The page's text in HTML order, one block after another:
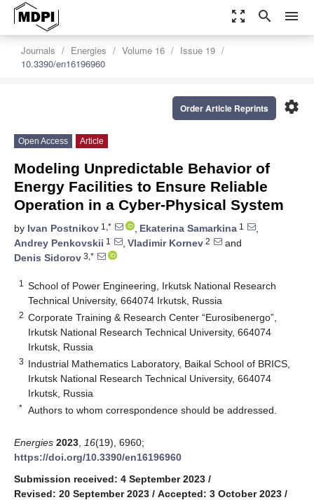
zoom_out_map search menu
Journals Energies Volume 16
Issue 19
10.3390/en16196960
settings
Order Article Reprints
Open Access Article
Modeling Unpredictable Behavior of
Energy Facilities to Ensure Reliable
Operation in a Cyber-Physical System
by Ivan Postnikov 1,* , Ekaterina Samarkina 1
,
Andrey Penkovskii 1 , Vladimir Kornev 2
and
Denis Sidorov 3,*
1
School of Power Engineering, Irkutsk National Research
Technical University, 664074 Irkutsk, Russia
2 Corporate Training & Research Center “Eurosibenergo”,
Irkutsk National Research Technical University, 664074
Irkutsk, Russia
3 Industrial Mathematics Laboratory, Baikal School of BRICS,
Irkutsk National Research Technical University, 664074
Irkutsk, Russia
* Authors to whom correspondence should be addressed.
Energies 2023 16(19), 6960;
https://doi.org/10.3390/en16196960
Submission received: 4 September 2023 /
Revised: 20 September 2023 / Accepted: 3 October 2023 /